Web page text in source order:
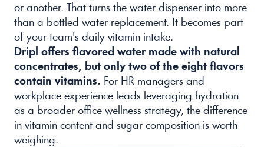
or another. That turns the water dispenser into more
than a bottled water replacement. It becomes part
of your team's daily vitamin intake.
Dripl offers flavored water made with natural
concentrates, but only two of the eight flavors
contain vitamins. For HR managers and
workplace experience leads leveraging hydration
as a broader office wellness strategy, the difference
in vitamin content and sugar composition is worth
weighing.